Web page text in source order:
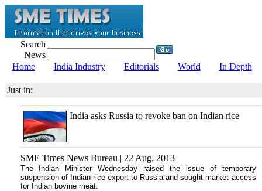
Search
News
Home
India Industry Editorials World In Depth
Just in:
India asks Russia to revoke ban on Indian rice
SME Times News Bureau | 22 Aug, 2013
The Indian Minister Wednesday raised the issue of temporary
suspension of Indian rice export to Russia and sought market access
for Indian bovine meat.